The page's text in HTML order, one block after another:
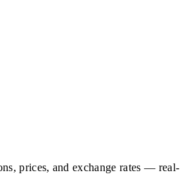
prices, and exchange rates — real-